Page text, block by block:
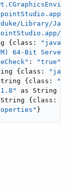
Library/
{class:
64-Bit Server
: "true"
{class:
{class:
as String
{class:
}